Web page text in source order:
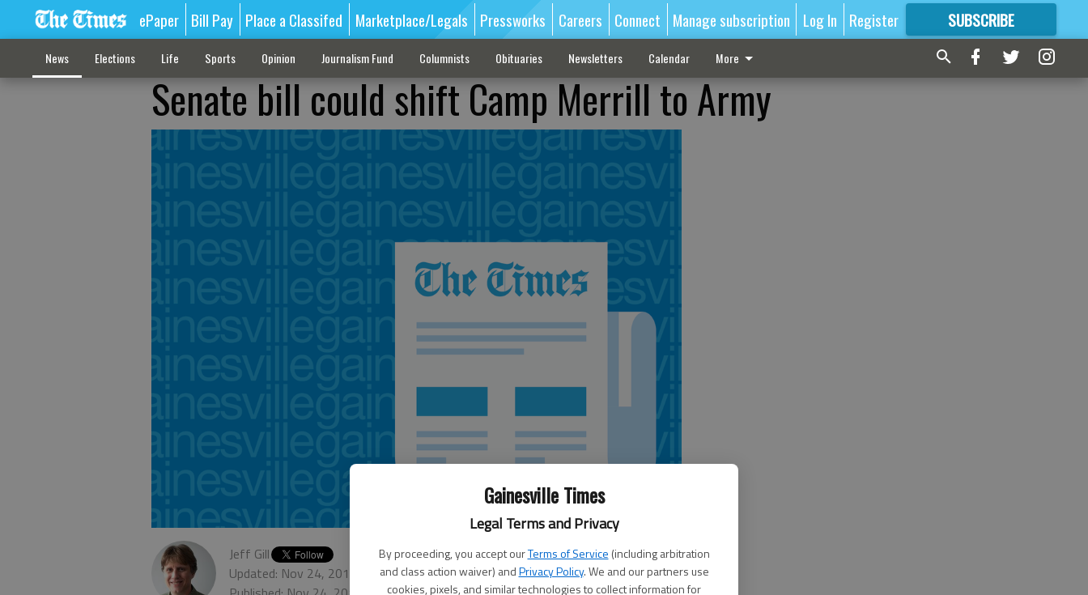
Gainesville Times
Legal Terms and Privacy
By proceeding, you accept ourTerms of Service (including arbitration
and class action waiver) andPrivacy Policy. We and our partners use
cookies, pixels, and similar technologies to collect information for
ePaper Bill Pay Place a Classifed Marketplace/Legals Pressworks Careers Connect Manage subscription Log In Register SUBSCRIBE
FORMORE GREAT CONTENT
News Elections Life Sports Opinion Journalism Fund Columnists Obituaries Newsletters Calendar More
Senate bill could shift Camp Merrill to Army
Jeff Gill
Updated: Nov 24, 2013, 5:20 AM